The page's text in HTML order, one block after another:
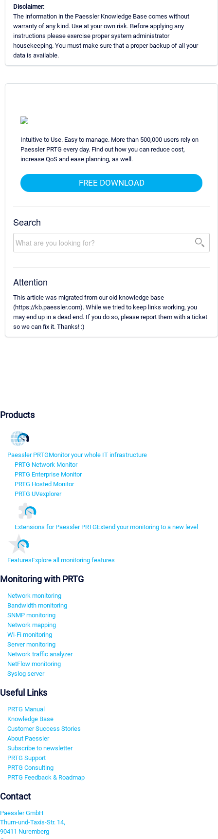
Disclaimer:
The information in the Paessler Knowledge Base comes without
warranty of any kind. Use at your own risk. Before applying any
instructions please exercise proper system administrator
housekeeping. You must make sure that a proper backup of all your
data is available.
Intuitive to Use. Easy to manage. More than 500,000 users rely on
Paessler PRTG every day. Find out how you can reduce cost,
increase QoS and ease planning, as well.
FREE DOWNLOAD
Search
Attention
This article was migrated from our old knowledge base
(https://kb.paessler.com). While we tried to keep links working, you
may end up in a dead end. If you do so, please report them with a ticket
so we can fix it. Thanks! :)
Products
Paessler PRTGMonitor your whole IT infrastructure
PRTG Network Monitor
PRTG Enterprise Monitor
PRTG Hosted Monitor
PRTG UVexplorer
Extensions for Paessler PRTGExtend your monitoring to a new level
FeaturesExplore all monitoring features
Monitoring with PRTG
Network monitoring
Bandwidth monitoring
SNMP monitoring
Network mapping
Wi-Fi monitoring
Server monitoring
Network traffic analyzer
NetFlow monitoring
Syslog server
Useful Links
PRTG Manual
Knowledge Base
Customer Success Stories
About Paessler
Subscribe to newsletter
PRTG Support
PRTG Consulting
PRTG Feedback & Roadmap
Contact
Paessler GmbH
Thurn-und-Taxis-Str. 14,
90411 Nuremberg